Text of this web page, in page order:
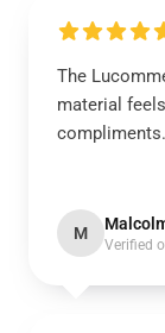
The
material
compliments.
M
Verified